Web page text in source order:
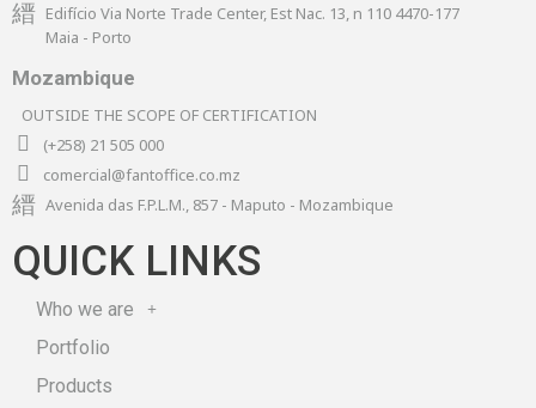
Edifício Via Norte Trade Center, Est Nac. 13, n 110 4470-177
Maia - Porto
Mozambique
OUTSIDE THE SCOPE OF CERTIFICATION
(+258) 21 505 000
comercial@fantoffice.co.mz
Avenida das F.P.L.M., 857 - Maputo - Mozambique
QUICK LINKS
Who we are
Portfolio
Products